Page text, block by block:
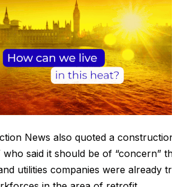
News also quoted a
who said it should be of “concern”
utilities companies were already